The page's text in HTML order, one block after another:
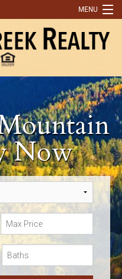
MENU
or Sell a Home
Now